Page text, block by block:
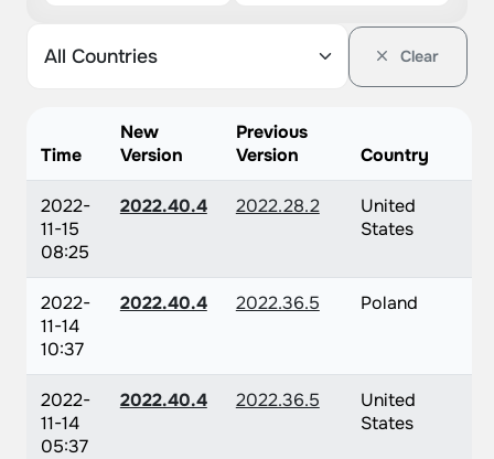
Clear
Time
New
Version
Previous
Version
Country
2022-
11-15
08:25
2022.40.4 2022.28.2
United
States
2022-
11-14
10:37
2022.40.4 2022.36.5 Poland
2022-
11-14
05:37
2022.40.4 2022.36.5
United
States